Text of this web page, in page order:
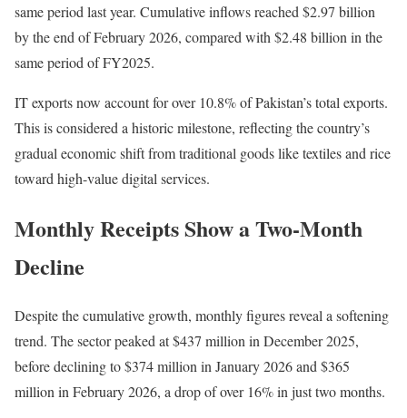
same period last year. Cumulative inflows reached $2.97 billion
by the end of February 2026, compared with $2.48 billion in the
same period of FY2025.
IT exports now account for over 10.8% of Pakistan’s total exports.
This is considered a historic milestone, reflecting the country’s
gradual economic shift from traditional goods like textiles and rice
toward high-value digital services.
Monthly Receipts Show a Two-Month
Decline
Despite the cumulative growth, monthly figures reveal a softening
trend. The sector peaked at $437 million in December 2025,
before declining to $374 million in January 2026 and $365
million in February 2026, a drop of over 16% in just two months.